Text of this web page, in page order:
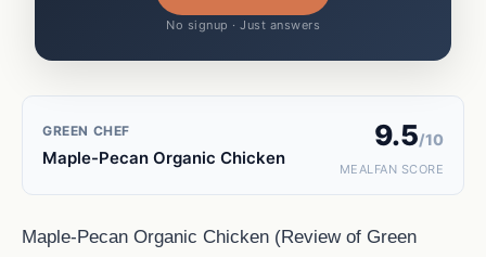
No signup · Just answers
GREEN CHEF
Maple-Pecan Organic Chicken
9.5/10
MEALFAN SCORE
Maple-Pecan Organic Chicken (Review of Green